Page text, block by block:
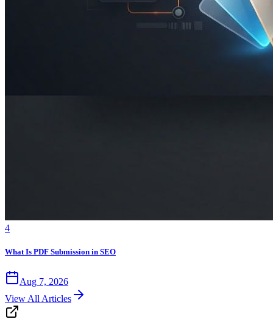
4
What Is PDF Submission in SEO
Aug 7, 2026
View All Articles